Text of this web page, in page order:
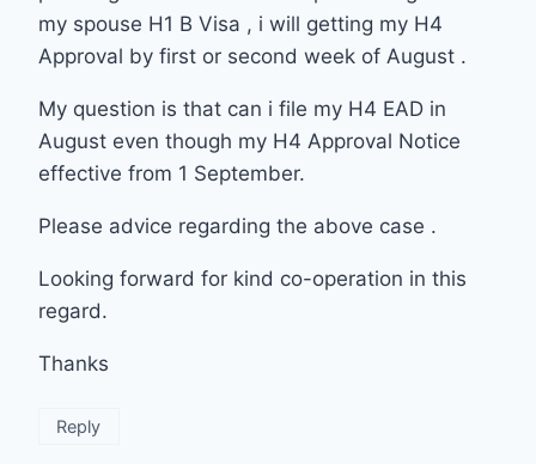
my spouse H1 B Visa , i will getting my H4
Approval by first or second week of August .
My question is that can i file my H4 EAD in
August even though my H4 Approval Notice
effective from 1 September.
Please advice regarding the above case .
Looking forward for kind co-operation in this
regard.
Thanks
Reply